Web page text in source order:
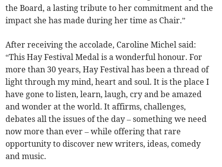
the Board, a lasting tribute to her commitment and the
impact she has made during her time as Chair.”
After receiving the accolade, Caroline Michel said:
“This Hay Festival Medal is a wonderful honour. For
more than 30 years, Hay Festival has been a thread of
light through my mind, heart and soul. It is the place I
have gone to listen, learn, laugh, cry and be amazed
and wonder at the world. It affirms, challenges,
debates all the issues of the day – something we need
now more than ever – while offering that rare
opportunity to discover new writers, ideas, comedy
and music.